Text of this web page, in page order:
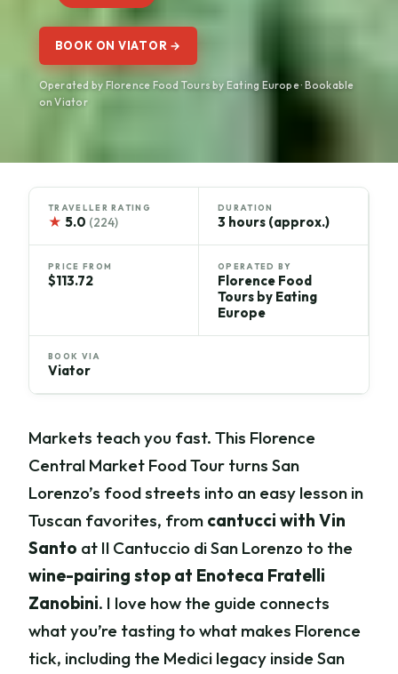
BOOK ON VIATOR →
Operated by Florence Food Tours by Eating Europe · Bookable
on Viator
TRAVELLER RATING
★ 5.0 (224)
DURATION
3 hours (approx.)
PRICE FROM
$113.72
OPERATED BY
Florence Food
Tours by Eating
Europe
BOOK VIA
Viator
Markets teach you fast. This Florence
Central Market Food Tour turns San
Lorenzo’s food streets into an easy lesson in
Tuscan favorites, from cantucci with Vin
Santo at Il Cantuccio di San Lorenzo to the
wine-pairing stop at Enoteca Fratelli
Zanobini. I love how the guide connects
what you’re tasting to what makes Florence
tick, including the Medici legacy inside San